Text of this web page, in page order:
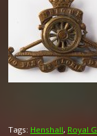
Tags: Henshall, Royal